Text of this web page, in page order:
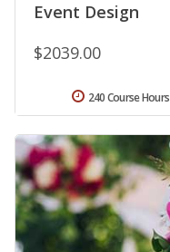
Event Design
$2039.00
240 Course Hours